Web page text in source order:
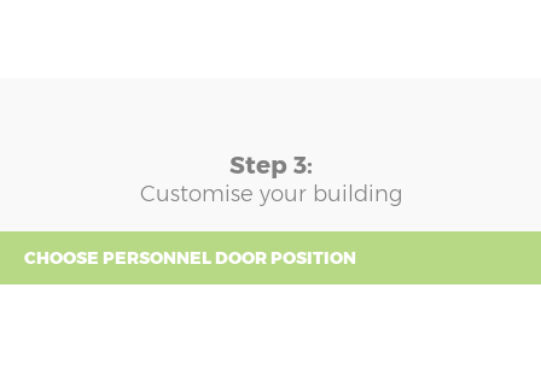
Step 3:
Customise your building
CHOOSE PERSONNEL DOOR POSITION